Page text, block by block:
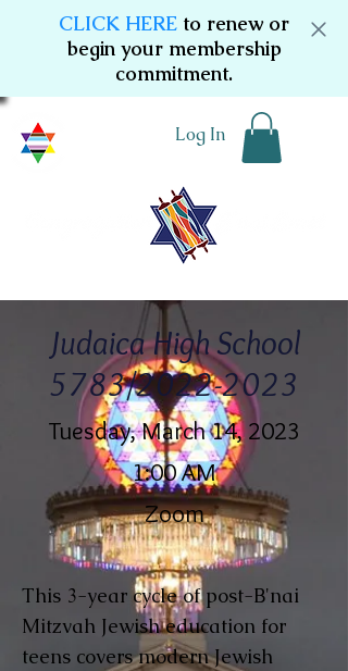
CLICK HERE to renew or
begin your membership
commitment.
Log In
Judaica High School
5783/2022-2023
Tuesday, March 14, 2023
1:00 AM
Zoom
This 3-year cycle of post-B'nai
Mitzvah Jewish education for
teens covers modern Jewish